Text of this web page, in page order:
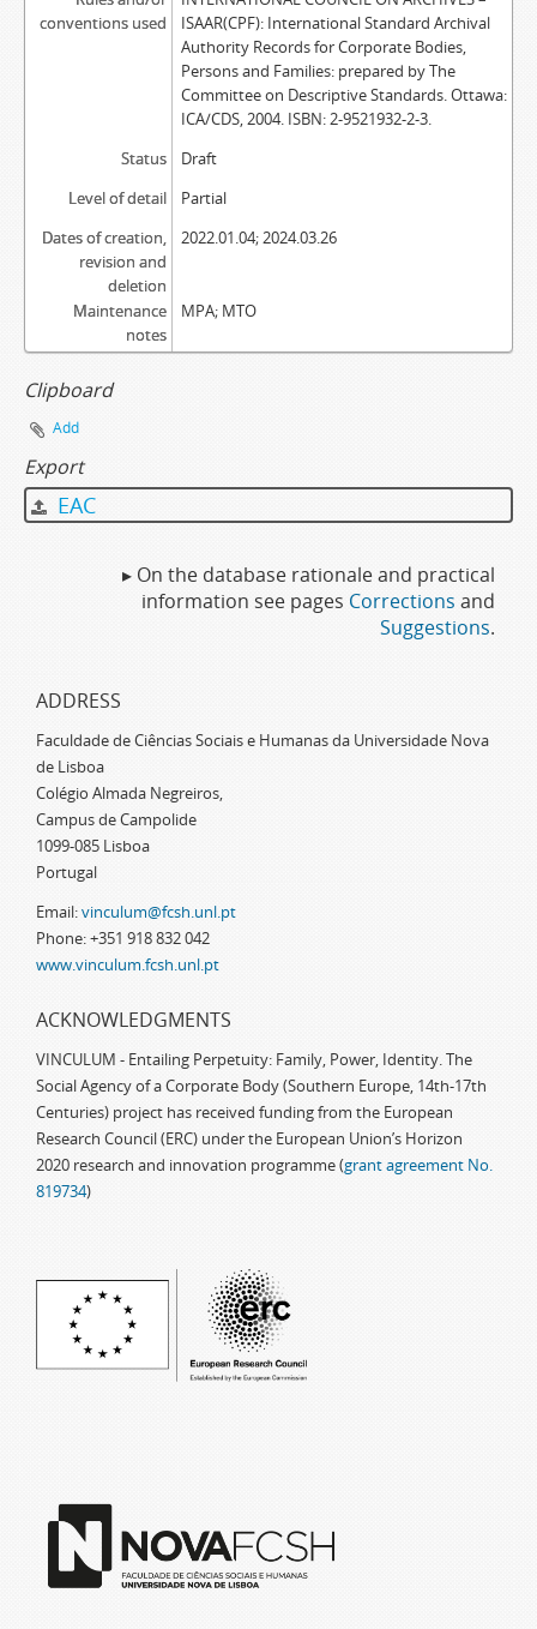
conventions used
ISAAR(CPF): International Standard Archival
Authority Records for Corporate Bodies,
Persons and Families: prepared by The
Committee on Descriptive Standards. Ottawa:
ICA/CDS, 2004. ISBN: 2-9521932-2-3.
Status
Draft
Level of detail
Partial
Dates of creation,
revision and
deletion
2022.01.04; 2024.03.26
Maintenance
notes
MPA; MTO
Clipboard
Add
Export
EAC
▸ On the database rationale and practical
information see pages Corrections and
Suggestions.
ADDRESS
Faculdade de Ciências Sociais e Humanas da Universidade Nova
de Lisboa
Colégio Almada Negreiros,
Campus de Campolide
1099-085 Lisboa
Portugal
Email:vinculum@fcsh.unl.pt
Phone: +351 918 832 042
www.vinculum.fcsh.unl.pt
ACKNOWLEDGMENTS
VINCULUM - Entailing Perpetuity: Family, Power, Identity. The
Social Agency of a Corporate Body (Southern Europe, 14th-17th
Centuries) project has received funding from the European
Research Council (ERC) under the European Union’s Horizon
2020 research and innovation programme (grant agreement No.
819734)